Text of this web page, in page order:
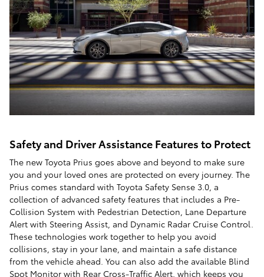
Safety and Driver Assistance Features to Protect
The new Toyota Prius goes above and beyond to make sure
you and your loved ones are protected on every journey. The
Prius comes standard with Toyota Safety Sense 3.0, a
collection of advanced safety features that includes a Pre-
Collision System with Pedestrian Detection, Lane Departure
Alert with Steering Assist, and Dynamic Radar Cruise Control.
These technologies work together to help you avoid
collisions, stay in your lane, and maintain a safe distance
from the vehicle ahead. You can also add the available Blind
Spot Monitor with Rear Cross-Traffic Alert, which keeps you